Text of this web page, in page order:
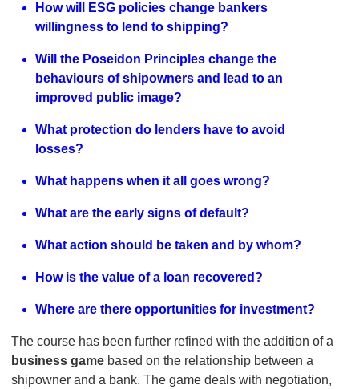
How will ESG policies change bankers
willingness to lend to shipping?
Will the Poseidon Principles change the
behaviours of shipowners and lead to an
improved public image?
What protection do lenders have to avoid
losses?
What happens when it all goes wrong?
What are the early signs of default?
What action should be taken and by whom?
How is the value of a loan recovered?
Where are there opportunities for investment?
The course has been further refined with the addition of a
business game based on the relationship between a
shipowner and a bank. The game deals with negotiation,